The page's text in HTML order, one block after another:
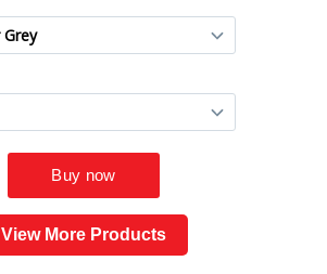
View More Products